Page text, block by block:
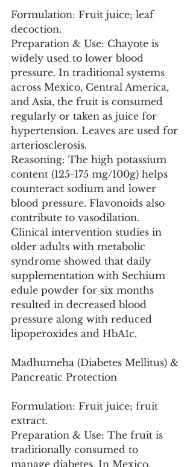
Formulation: Fruit juice; leaf
decoction.
Preparation & Use: Chayote is
widely used to lower blood
pressure. In traditional systems
across Mexico, Central America,
and Asia, the fruit is consumed
regularly or taken as juice for
hypertension. Leaves are used for
arteriosclerosis.
Reasoning: The high potassium
content (125-175 mg/100g) helps
counteract sodium and lower
blood pressure. Flavonoids also
contribute to vasodilation.
Clinical intervention studies in
older adults with metabolic
syndrome showed that daily
supplementation with Sechium
edule powder for six months
resulted in decreased blood
pressure along with reduced
lipoperoxides and HbA1c.
Madhumeha (Diabetes Mellitus) &
Pancreatic Protection
Formulation: Fruit juice; fruit
extract.
Preparation & Use: The fruit is
traditionally consumed to
manage diabetes. In Mexico,